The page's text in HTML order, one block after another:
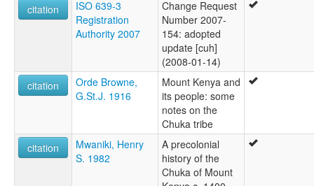
citation
ISO 639-3
Registration
Authority 2007
Change Request
Number 2007-
154: adopted
update [cuh]
(2008-01-14)
citation
Orde Browne,
G.St.J. 1916
Mount Kenya and
its people: some
notes on the
Chuka tribe
citation
Mwaniki, Henry
S. 1982
A precolonial
history of the
Chuka of Mount